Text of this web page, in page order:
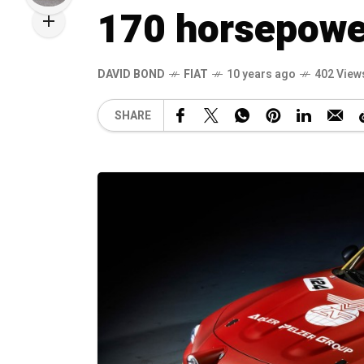
170
DAVID BOND FIAT 10 years ago 402
SHARE